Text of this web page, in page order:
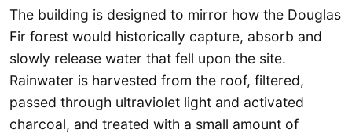
The building is designed to mirror how the Douglas
Fir forest would historically capture, absorb and
slowly release water that fell upon the site.
Rainwater is harvested from the roof, filtered,
passed through ultraviolet light and activated
charcoal, and treated with a small amount of